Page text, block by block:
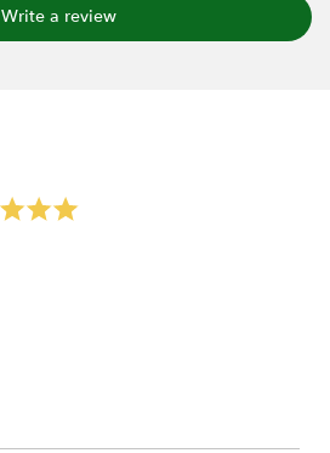
Write a review